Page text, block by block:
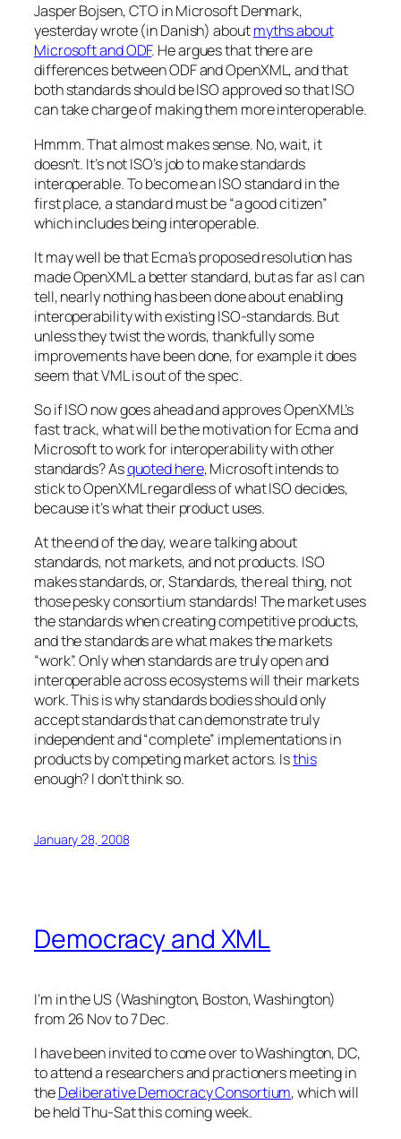
Jasper Bojsen, CTO in Microsoft Denmark,
yesterday wrote (in Danish) aboutmyths about
Microsoft and ODF. He argues that there are
differences between ODF and OpenXML, and that
both standards should be ISO approved so that ISO
can take charge of making them more interoperable.
Hmmm. That almost makes sense. No, wait, it
doesn’t. It’s not ISO’s job to make standards
interoperable. To become an ISO standard in the
first place, a standard must be “a good citizen”
which includes being interoperable.
It may well be that Ecma’s proposed resolution has
made OpenXML a better standard, but as far as I can
tell, nearly nothing has been done about enabling
interoperability with existing ISO-standards. But
unless they twist the words, thankfully some
improvements have been done, for example it does
seem that VML is out of the spec.
So if ISO now goes ahead and approves OpenXML’s
fast track, what will be the motivation for Ecma and
Microsoft to work for interoperability with other
standards? Asquoted here, Microsoft intends to
stick to OpenXML regardless of what ISO decides,
because it’s what their product uses.
At the end of the day, we are talking about
standards, not markets, and not products. ISO
makes standards, or, Standards, the real thing, not
those pesky consortium standards! The market uses
the standards when creating competitive products,
and the standards are what makes the markets
“work”. Only when standards are truly open and
interoperable across ecosystems will their markets
work. This is why standards bodies should only
accept standards that can demonstrate truly
independent and “complete” implementations in
products by competing market actors. Isthis
enough? I don’t think so.
January 28, 2008
Democracy and XML
I’m in the US (Washington, Boston, Washington)
from 26 Nov to 7 Dec.
I have been invited to come over to Washington, DC,
to attend a researchers and practioners meeting in
theDeliberative Democracy Consortium, which will
be held Thu-Sat this coming week.